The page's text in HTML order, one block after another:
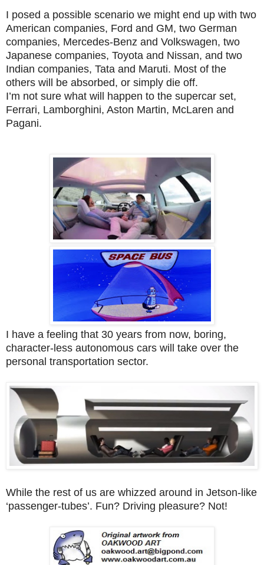
I posed a possible scenario we might end up with two
American companies, Ford and GM, two German
companies, Mercedes-Benz and Volkswagen, two
Japanese companies, Toyota and Nissan, and two
Indian companies, Tata and Maruti. Most of the
others will be absorbed, or simply die off.
I’m not sure what will happen to the supercar set,
Ferrari, Lamborghini, Aston Martin, McLaren and
Pagani.
I have a feeling that 30 years from now, boring,
character-less autonomous cars will take over the
personal transportation sector.
While the rest of us are whizzed around in Jetson-like
‘passenger-tubes’. Fun? Driving pleasure? Not!